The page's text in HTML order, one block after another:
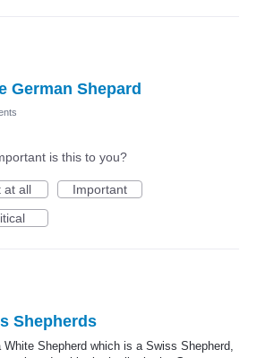
German Shepard
is this to you?
at all
Important
Shepherds
White Shepherd which is a Swiss Shepherd,